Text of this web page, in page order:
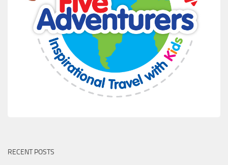
RECENT POSTS